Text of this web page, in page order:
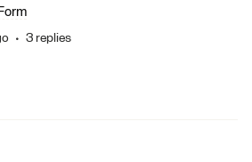
3 replies